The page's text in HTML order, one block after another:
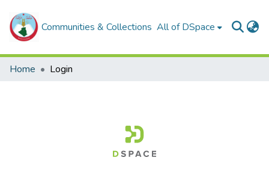
Communities & Collections All of DSpace
Home Login